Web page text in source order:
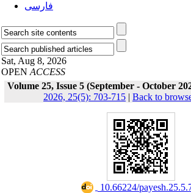
فارسی
Sat, Aug 8, 2026
OPEN ACCESS
Volume 25, Issue 5 (September - October
2026, 25(5): 703-715 | Back to
10.66224/